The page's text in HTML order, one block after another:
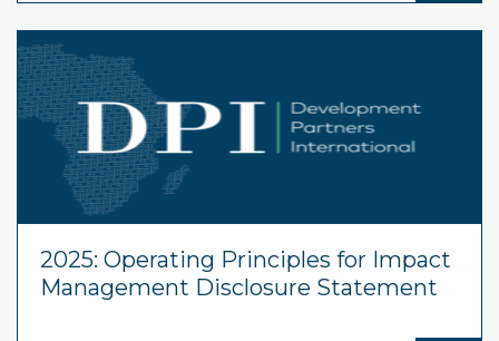
2025: Operating Principles for Impact
Management Disclosure Statement